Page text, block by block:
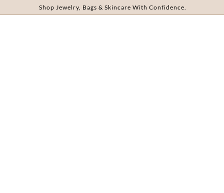
Shop Jewelry, Bags & Skincare With Confidence.